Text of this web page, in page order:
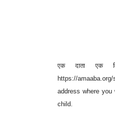
एक दाता एक
https://
address where
child.